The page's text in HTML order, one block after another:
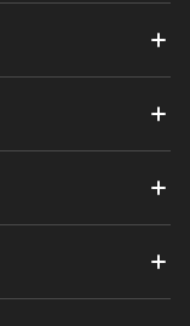
certification
with Internshala
means that
friendly course